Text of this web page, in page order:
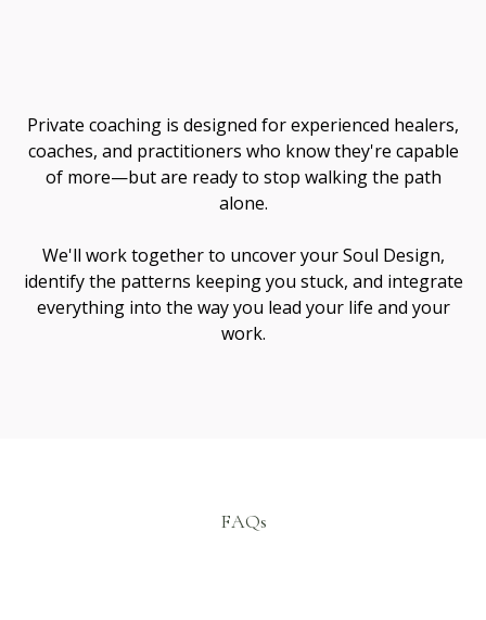
Private coaching is designed for experienced healers,
coaches, and practitioners who know they're capable
of more—but are ready to stop walking the path
alone.
We'll work together to uncover your Soul Design,
identify the patterns keeping you stuck, and integrate
everything into the way you lead your life and your
work.
FAQs